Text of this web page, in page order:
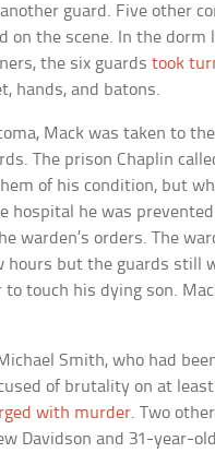
guard. Five other
on the scene. In the dorm
the six guardstook
hands, and batons.
Mack was taken to
The prison Chaplin
of his condition, but
hospital he was
warden’s orders. The
hours but the guards still
to touch his dying son.
Smith, who had
of brutality on at
with murder. Two
Davidson and 31-year-